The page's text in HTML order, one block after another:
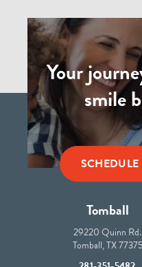
Your
smile
Tomball
29220 Quinn Rd.
Tomball, TX 77375